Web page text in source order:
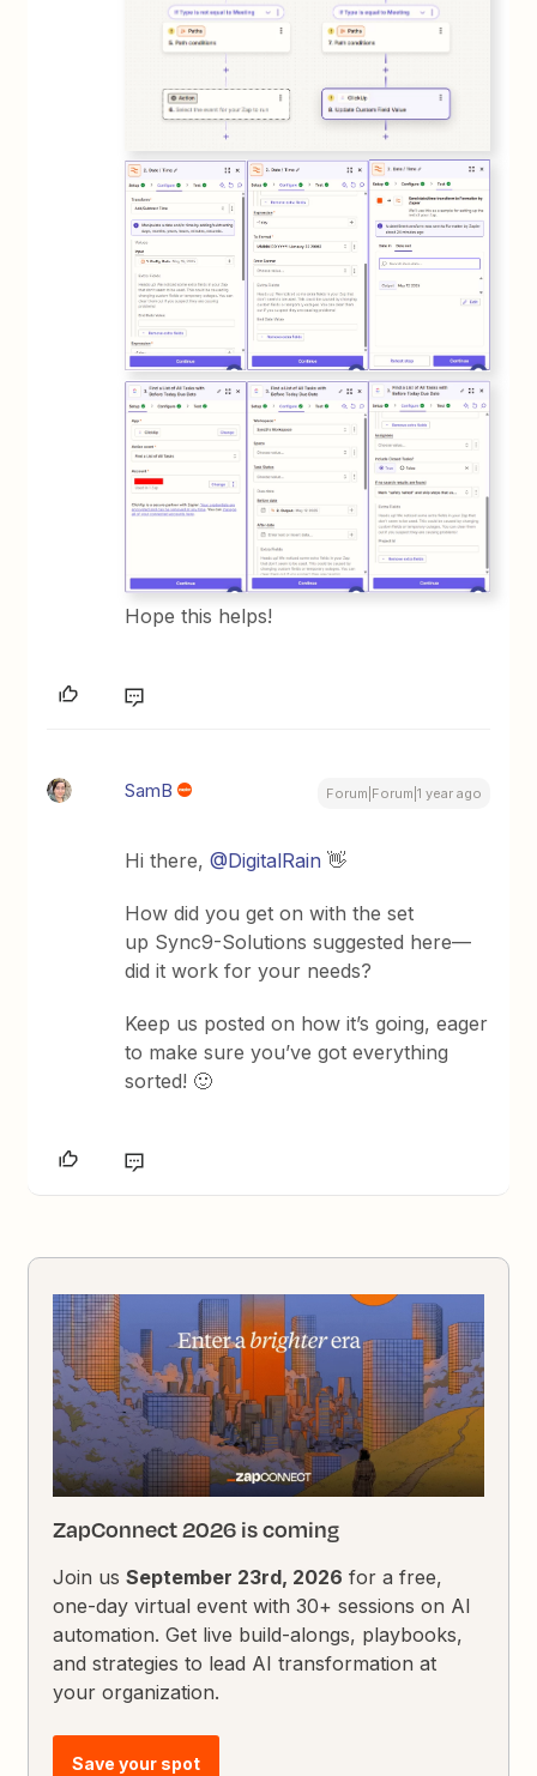
Hope this helps!
SamB Forum|Forum|1 year ago
Hi there, ​@DigitalRain 👋
How did you get on with the set
up Sync9-Solutions suggested here—
did it work for your needs?
Keep us posted on how it’s going, eager
to make sure you’ve got everything
sorted! 🙂
ZapConnect 2026 is coming
Join usSeptember 23rd, 2026 for a free,
one-day virtual event with 30+ sessions on AI
automation. Get live build-alongs, playbooks,
and strategies to lead AI transformation at
your organization.
Save your spot